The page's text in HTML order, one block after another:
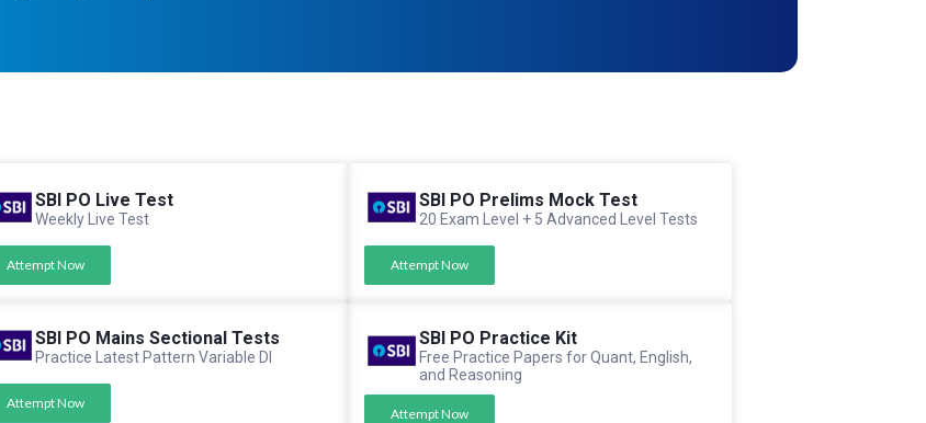
SBI PO Live Test
Weekly Live Test
Attempt Now
SBI PO Prelims Mock Test
20 Exam Level + 5 Advanced Level Tests
Attempt Now
SBI PO Mains Sectional Tests
Practice Latest Pattern Variable DI
Attempt Now
SBI PO Practice Kit
Free Practice Papers for Quant, English,
and Reasoning
Attempt Now